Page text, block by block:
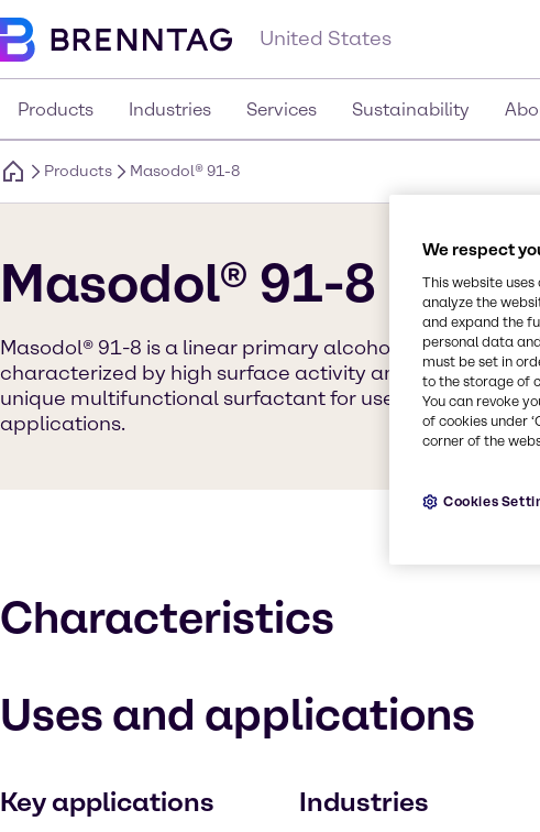
United States
Products Industries Services Sustainability
Products Masodol® 91-8
Masodol® 91-8
Masodol® 91-8 is a linear primary alcohol ethoxylate
characterized by high surface activity and low aquatic
unique multifunctional surfactant for use in wide range
applications.
Characteristics
Uses and applications
Key applications Industries
We respect
This website
analyze the
and expand the
personal data
must be set in
to the storage of
You can revoke
of cookies under
corner of the
Cookies